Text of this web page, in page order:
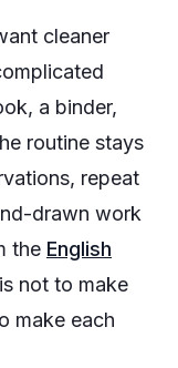
cleaner
a binder,
routine stays
repeat
drawn work
the English
not to make
make each